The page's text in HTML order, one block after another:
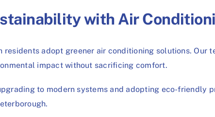
with Air
residents adopt greener air conditioning solutions. Our
impact without sacrificing comfort.
to modern systems and adopting eco-friendly